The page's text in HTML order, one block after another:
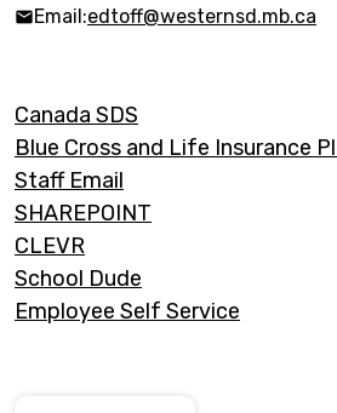
Email:edtoff@westernsd.mb.ca
Footer
Links
Canada SDS
Blue Cross and Life Insurance
Staff Email
SHAREPOINT
CLEVR
School Dude
Employee Self Service